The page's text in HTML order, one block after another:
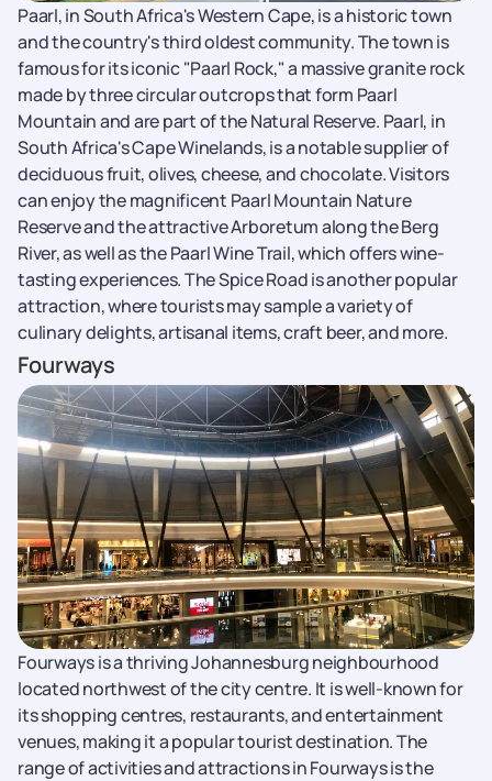
Paarl, in South Africa's Western Cape, is a historic town
and the country's third oldest community. The town is
famous for its iconic "Paarl Rock," a massive granite rock
made by three circular outcrops that form Paarl
Mountain and are part of the Natural Reserve. Paarl, in
South Africa's Cape Winelands, is a notable supplier of
deciduous fruit, olives, cheese, and chocolate. Visitors
can enjoy the magnificent Paarl Mountain Nature
Reserve and the attractive Arboretum along the Berg
River, as well as the Paarl Wine Trail, which offers wine-
tasting experiences. The Spice Road is another popular
attraction, where tourists may sample a variety of
culinary delights, artisanal items, craft beer, and more.
Fourways
Fourways is a thriving Johannesburg neighbourhood
located northwest of the city centre. It is well-known for
its shopping centres, restaurants, and entertainment
venues, making it a popular tourist destination. The
range of activities and attractions in Fourways is the